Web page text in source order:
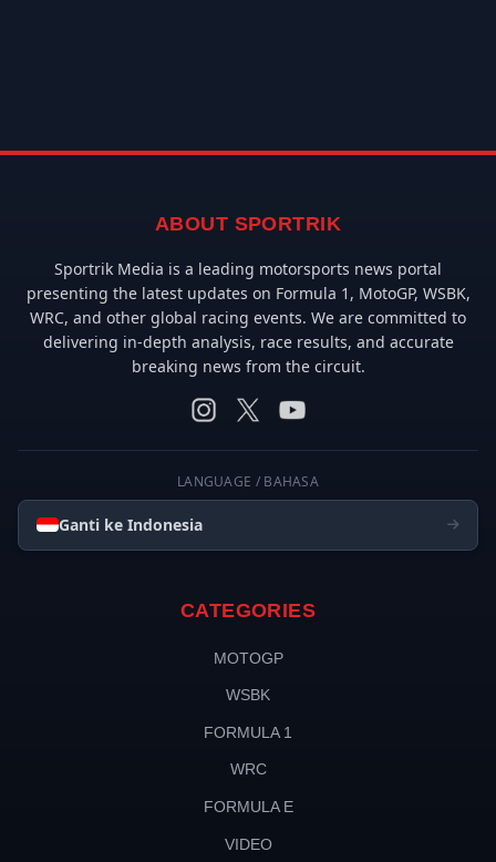
ABOUT SPORTRIK
Sportrik Media is a leading motorsports news portal
presenting the latest updates on Formula 1, MotoGP, WSBK,
WRC, and other global racing events. We are committed to
delivering in-depth analysis, race results, and accurate
breaking news from the circuit.
LANGUAGE / BAHASA
Ganti ke Indonesia
CATEGORIES
MOTOGP
WSBK
FORMULA 1
WRC
FORMULA E
VIDEO